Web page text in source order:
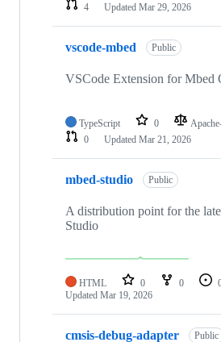
4
Updated Mar 29, 2026
vscode-mbed Public
VSCode Extension for Mbed
TypeScript 0
0
Updated Mar 21, 2026
mbed-studio Public
A distribution point for the
Studio
HTML 0 0
Updated Mar 19, 2026
cmsis-debug-adapter Public